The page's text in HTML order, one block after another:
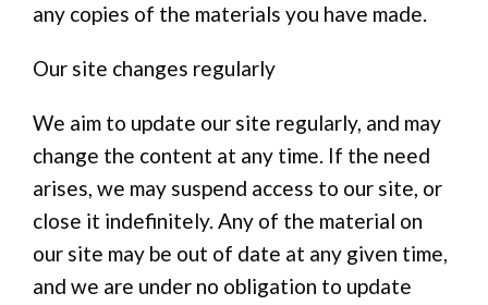
any copies of the materials you have made.
Our site changes regularly
We aim to update our site regularly, and may
change the content at any time. If the need
arises, we may suspend access to our site, or
close it indefinitely. Any of the material on
our site may be out of date at any given time,
and we are under no obligation to update